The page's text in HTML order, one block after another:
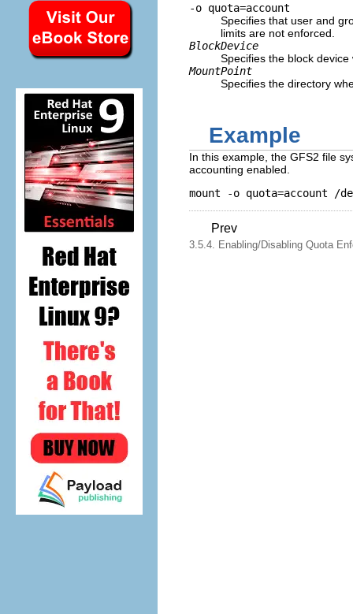
-o quota=account
Specifies that user and
limits are not enforced.
BlockDevice
Specifies the block
MountPoint
Specifies the directory
Example
In this example, the GFS2 file
accounting enabled.
Prev
3.5.4. Enabling/Disabling Quota